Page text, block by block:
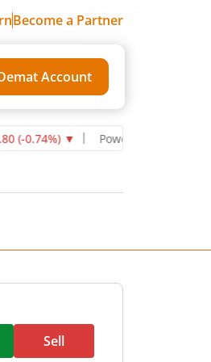
Become a Partner
Account
%)▼ Power Grid Corporation of
Sell